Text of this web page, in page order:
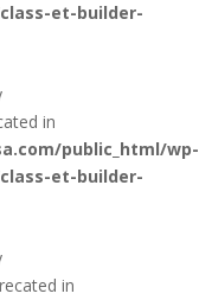
et-builder-
in
public_html/wp-
et-builder-
in